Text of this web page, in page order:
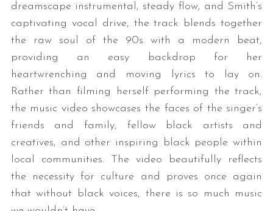
dreamscape instrumental, steady flow, and Smith’s
captivating vocal drive, the track blends together
the raw soul of the 90s with a modern beat,
providing an easy backdrop for her
heartwrenching and moving lyrics to lay on.
Rather than filming herself performing the track,
the music video showcases the faces of the singer’s
friends and family, fellow black artists and
creatives, and other inspiring black people within
local communities. The video beautifully reflects
the necessity for culture and proves once again
that without black voices, there is so much music